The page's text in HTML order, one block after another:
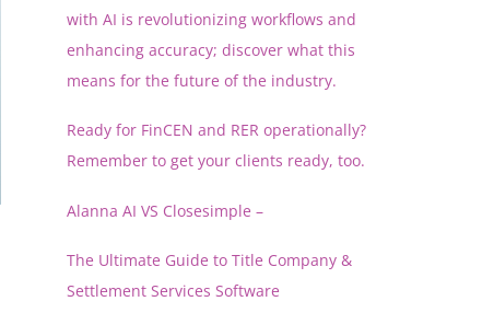
with AI is revolutionizing workflows and
enhancing accuracy; discover what this
means for the future of the industry.
Ready for FinCEN and RER operationally?
Remember to get your clients ready, too.
Alanna AI VS Closesimple –
The Ultimate Guide to Title Company &
Settlement Services Software